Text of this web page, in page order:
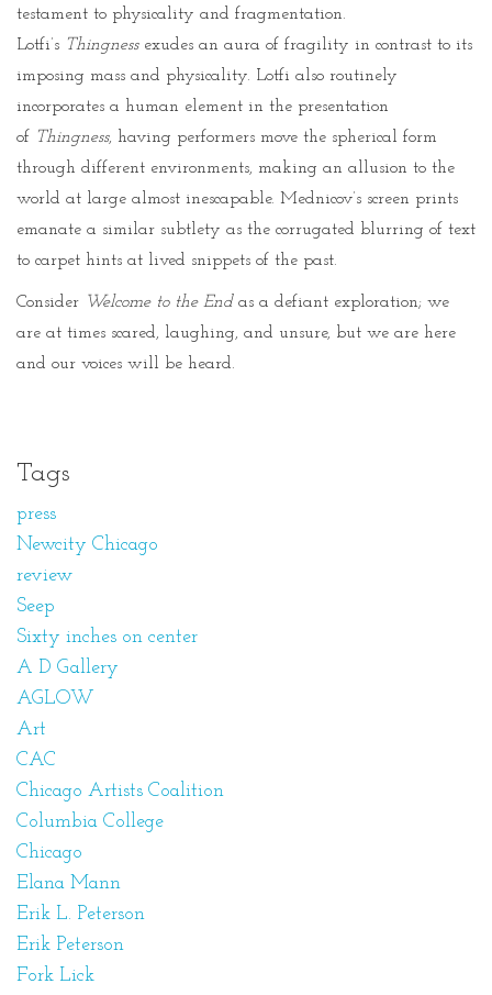
testament to physicality and fragmentation.
Lotfi’s Thingnessexudes an aura of fragility in contrast to its
imposing mass and physicality. Lotfi also routinely
incorporates a human element in the presentation
of Thingness, having performers move the spherical form
through different environments, making an allusion to the
world at large almost inescapable. Mednicov’s screen prints
emanate a similar subtlety as the corrugated blurring of text
to carpet hints at lived snippets of the past.
Consider Welcome to the Endas a defiant exploration; we
are at times scared, laughing, and unsure, but we are here
and our voices will be heard.
Tags
press
Newcity Chicago
review
Seep
Sixty inches on center
A D Gallery
AGLOW
Art
CAC
Chicago Artists Coalition
Columbia College
Chicago
Elana Mann
Erik L. Peterson
Erik Peterson
Fork Lick